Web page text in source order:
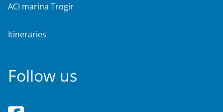
ACI marina Trogir
Itineraries
Follow us